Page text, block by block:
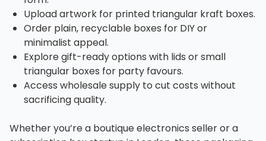
Upload artwork for printed triangular kraft boxes.
Order plain, recyclable boxes for DIY or
minimalist appeal.
Explore gift-ready options with lids or small
triangular boxes for party favours.
Access wholesale supply to cut costs without
sacrificing quality.
Whether you’re a boutique electronics seller or a